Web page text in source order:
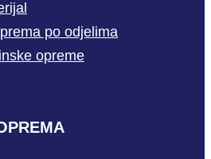
po odjelima
opreme